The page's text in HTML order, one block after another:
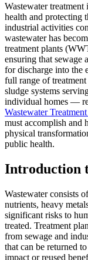
Wastewater
health and protecting
industrial activities
wastewater has
treatment plants
ensuring that sewage
for discharge into the
full range of
sludge systems
individual homes —
Wastewater
must accomplish and
physical
public health.
Introduction
Wastewater consists
nutrients, heavy
significant risks to
treated. Treatment
from sewage and
that can be returned
impact or reused